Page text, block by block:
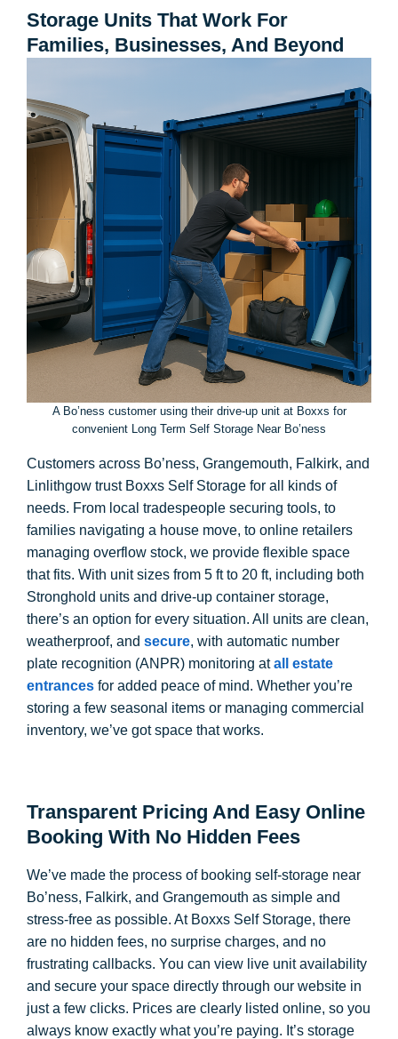
Storage Units That Work For
Families, Businesses, And Beyond
A Bo’ness customer using their drive-up unit at Boxxs for
convenient Long Term Self Storage Near Bo’ness
Customers across Bo’ness, Grangemouth, Falkirk, and
Linlithgow trust Boxxs Self Storage for all kinds of
needs. From local tradespeople securing tools, to
families navigating a house move, to online retailers
managing overflow stock, we provide flexible space
that fits. With unit sizes from 5 ft to 20 ft, including both
Stronghold units and drive-up container storage,
there’s an option for every situation. All units are clean,
weatherproof, and secure, with automatic number
plate recognition (ANPR) monitoring atall estate
entrances for added peace of mind. Whether you’re
storing a few seasonal items or managing commercial
inventory, we’ve got space that works.
Transparent Pricing And Easy Online
Booking With No Hidden Fees
We’ve made the process of booking self-storage near
Bo’ness, Falkirk, and Grangemouth as simple and
stress-free as possible. At Boxxs Self Storage, there
are no hidden fees, no surprise charges, and no
frustrating callbacks. You can view live unit availability
and secure your space directly through our website in
just a few clicks. Prices are clearly listed online, so you
always know exactly what you’re paying. It’s storage